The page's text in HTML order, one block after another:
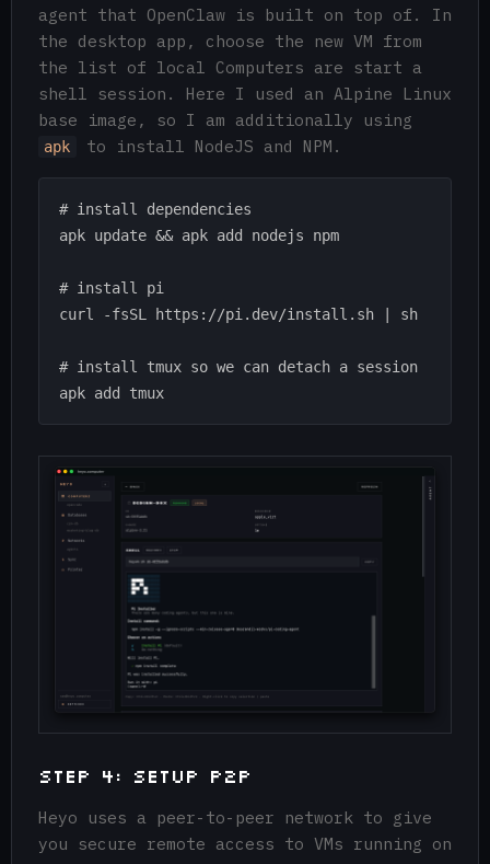
agent that OpenClaw is built on top of. In
the desktop app, choose the new VM from
the list of local Computers are start a
shell session. Here I used an Alpine Linux
base image, so I am additionally using
apk to install NodeJS and NPM.
# install dependencies
apk update && apk add nodejs npm
# install pi
curl -fsSL https://pi.dev/install.sh | sh
# install tmux so we can detach a session
apk add tmux
Step 4: Setup P2P
Heyo uses a peer-to-peer network to give
you secure remote access to VMs running on